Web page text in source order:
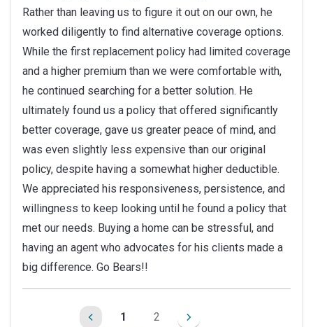
Rather than leaving us to figure it out on our own, he
worked diligently to find alternative coverage options.
While the first replacement policy had limited coverage
and a higher premium than we were comfortable with,
he continued searching for a better solution. He
ultimately found us a policy that offered significantly
better coverage, gave us greater peace of mind, and
was even slightly less expensive than our original
policy, despite having a somewhat higher deductible.
We appreciated his responsiveness, persistence, and
willingness to keep looking until he found a policy that
met our needs. Buying a home can be stressful, and
having an agent who advocates for his clients made a
big difference. Go Bears!!
1 2